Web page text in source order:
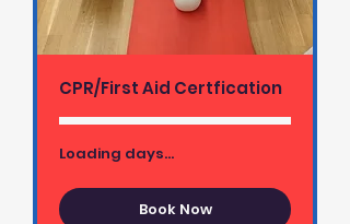
CPR/First Aid Certfication
Loading days...
Book Now